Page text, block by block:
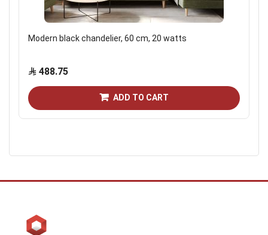
Modern black chandelier, 60 cm, 20 watts
488.75
ADD TO CART